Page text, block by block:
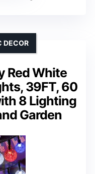
Red White
39FT, 60
8 Lighting
Garden
DECOR